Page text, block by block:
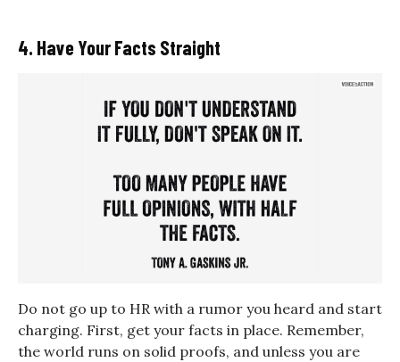
4. Have Your Facts Straight
Do not go up to HR with a rumor you heard and start
charging. First, get your facts in place. Remember,
the world runs on solid proofs, and unless you are